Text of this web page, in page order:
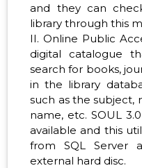
and they can
library through this
II. Online Public
digital catalogue
search for books,
in the library
such as the subject,
name, etc. SOUL
available and this
from SQL
external hard disc.